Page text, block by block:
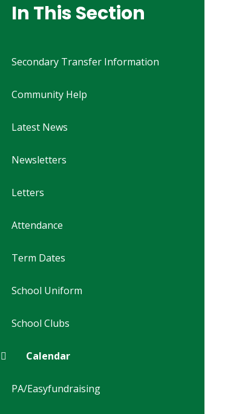
In This Section
Secondary Transfer Information
Community Help
Latest News
Newsletters
Letters
Attendance
Term Dates
School Uniform
School Clubs
Calendar
PA/Easyfundraising